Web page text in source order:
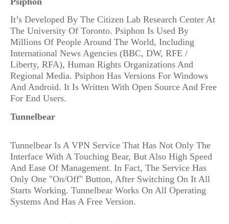
It’s Developed By The Citizen Lab Research Center At
The University Of Toronto. Psiphon Is Used By
Millions Of People Around The World, Including
International News Agencies (BBC, DW, RFE /
Liberty, RFA), Human Rights Organizations And
Regional Media. Psiphon Has Versions For Windows
And Android. It Is Written With Open Source And Free
For End Users.
Tunnelbear
Tunnelbear Is A VPN Service That Has Not Only The
Interface With A Touching Bear, But Also High Speed
And Ease Of Management. In Fact, The Service Has
Only One "On/Off" Button, After Switching On It All
Starts Working. Tunnelbear Works On All Operating
Systems And Has A Free Version.